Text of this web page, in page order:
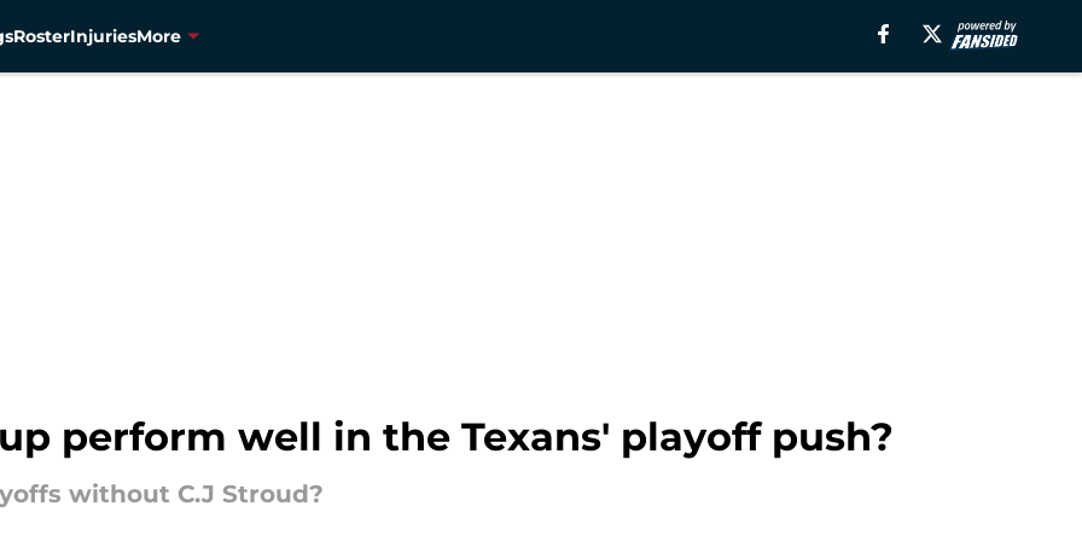
RosterInjuriesMore
perform well in the Texans' playoff push?
without C.J Stroud?